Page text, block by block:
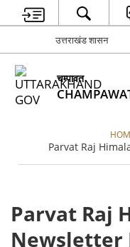
उत्तराखंड शासन
चम्पावत
Parvat Raj
Parvat Raj
Newsletter